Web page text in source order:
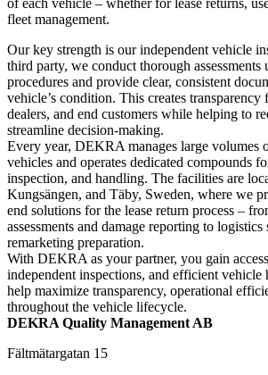
of each vehicle – whether for lease returns,
fleet management.
Our key strength is our independent vehicle
third party, we conduct thorough assessments
procedures and provide clear, consistent
vehicle’s condition. This creates transparency
dealers, and end customers while helping to
streamline decision-making.
Every year, DEKRA manages large volumes
vehicles and operates dedicated compounds
inspection, and handling. The facilities are
Kungsängen, and Täby, Sweden, where we
end solutions for the lease return process –
assessments and damage reporting to
remarketing preparation.
With DEKRA as your partner, you gain
independent inspections, and efficient vehicle
help maximize transparency, operational
throughout the vehicle lifecycle.
DEKRA Quality Management AB
Fältmätargatan 15